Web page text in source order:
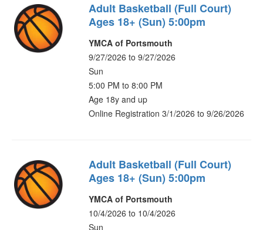
Adult Basketball (Full Court)
Ages 18+ (Sun) 5:00pm
YMCA of Portsmouth
9/27/2026 to 9/27/2026
Sun
5:00 PM to 8:00 PM
Age 18y and up
Online Registration 3/1/2026 to 9/26/2026
Adult Basketball (Full Court)
Ages 18+ (Sun) 5:00pm
YMCA of Portsmouth
10/4/2026 to 10/4/2026
Sun